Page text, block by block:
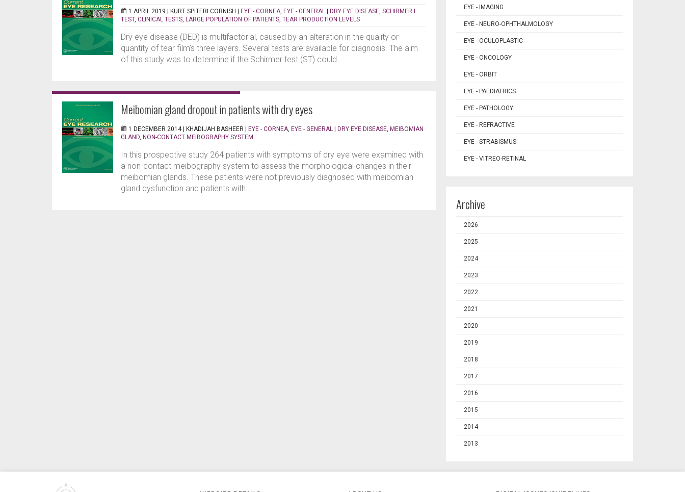
1 APRIL 2019 | KURT SPITERI CORNISH | EYE - CORNEA EYE - GENERAL | DRY EYE DISEASE SCHIRMER I
TEST, CLINICAL TESTS LARGE POPULATION OF PATIENTS TEAR PRODUCTION LEVELS
Dry eye disease (DED) is multifactorial, caused by an alteration in the quality or
quantity of tear film’s three layers. Several tests are available for diagnosis. The aim
of this study was to determine if the Schirmer test (ST) could...
Meibomian gland dropout in patients with dry eyes
1 DECEMBER 2014 | KHADIJAH BASHEER | EYE - CORNEA EYE - GENERAL | DRY EYE DISEASE MEIBOMIAN
GLAND NON-CONTACT MEIBOGRAPHY SYSTEM
In this prospective study 264 patients with symptoms of dry eye were examined with
a non-contact meibography system to assess the morphological changes in their
meibomian glands. These patients were not previously diagnosed with meibomian
gland dysfunction and patients with...
EYE - IMAGING
EYE - NEURO-OPHTHALMOLOGY
EYE - OCULOPLASTIC
EYE - ONCOLOGY
EYE - ORBIT
EYE - PAEDIATRICS
EYE - PATHOLOGY
EYE - REFRACTIVE
EYE - STRABISMUS
EYE - VITREO-RETINAL
Archive
2026
2025
2024
2023
2022
2021
2020
2019
2018
2017
2016
2015
2014
2013